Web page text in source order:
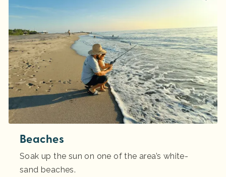
Beaches
Soak up the sun on one of the area’s white-
sand beaches.